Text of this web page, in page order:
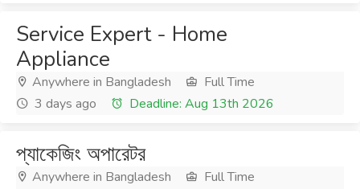
Service Expert - Home
Appliance
Anywhere in Bangladesh
Full Time
3 days ago
Deadline: Aug 13th 2026
প্যাকেজিং অপারেটর
Anywhere in Bangladesh
Full Time